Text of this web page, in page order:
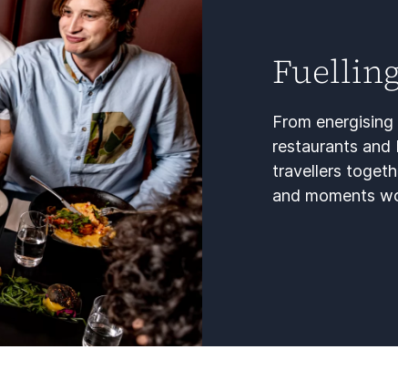
From
restaurants and
travellers
and moments